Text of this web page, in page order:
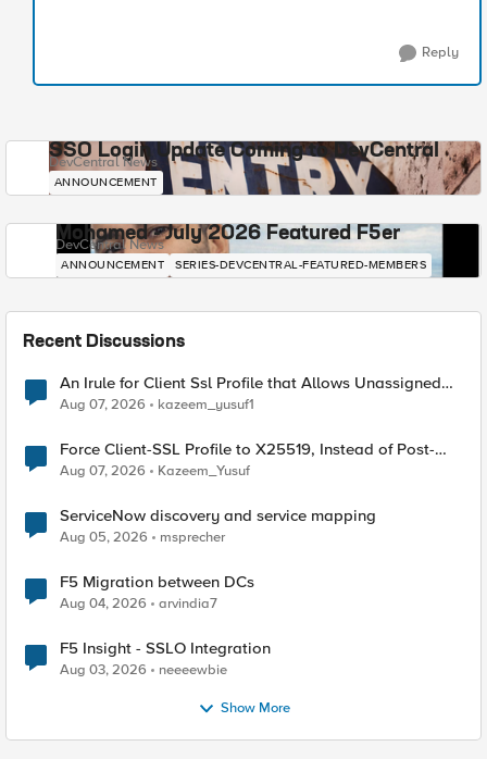
Reply
SSO Login Update Coming to DevCentral
DevCentral News
ANNOUNCEMENT
Mohamed - July 2026 Featured F5er
DevCentral News
ANNOUNCEMENT SERIES-DEVCENTRAL-FEATURED-MEMBERS
Recent Discussions
An Irule for Client Ssl Profile that Allows Unassigned
TLS Extension Values (17516)
Aug 07, 2026 kazeem_yusuf1
Force Client-SSL Profile to X25519, Instead of Post-
Quantum Cryptography
Aug 07, 2026 Kazeem_Yusuf
ServiceNow discovery and service mapping
Aug 05, 2026 msprecher
F5 Migration between DCs
Aug 04, 2026 arvindia7
F5 Insight - SSLO Integration
Aug 03, 2026 neeeewbie
Show More